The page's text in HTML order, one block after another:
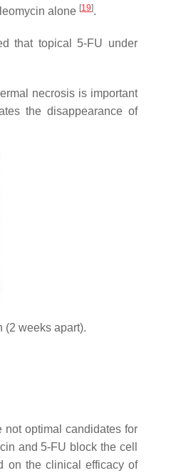
alone [19].
that topical 5-FU under
necrosis is important
the disappearance of
(2 weeks apart).
not optimal candidates for
and 5-FU block the cell
on the clinical efficacy of